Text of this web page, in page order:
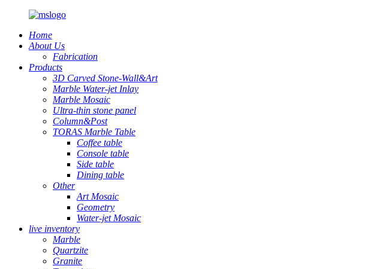
Home
About Us
Fabrication
Products
3D Carved Stone-Wall&Art
Marble Water-jet Inlay
Marble Mosaic
Ultra-thin stone panel
Column&Post
TORAS Marble Table
Coffee table
Console table
Side table
Dining table
Other
Art Mosaic
Geometry
Water-jet Mosaic
live inventory
Marble
Quartzite
Granite